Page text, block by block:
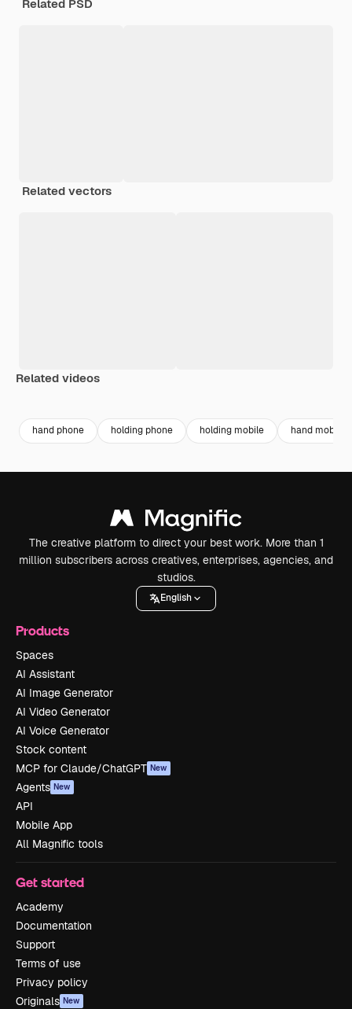
Related PSD
Related vectors
Related videos
hand phone holding phone holding mobile hand mobile
The creative platform to direct your best work. More than 1
million subscribers across creatives, enterprises, agencies, and
studios.
English
Products
Spaces
AI Assistant
AI Image Generator
AI Video Generator
AI Voice Generator
Stock content
MCP for Claude/ChatGPT New
Agents New
API
Mobile App
All Magnific tools
Get started
Academy
Documentation
Support
Terms of use
Privacy policy
Originals New